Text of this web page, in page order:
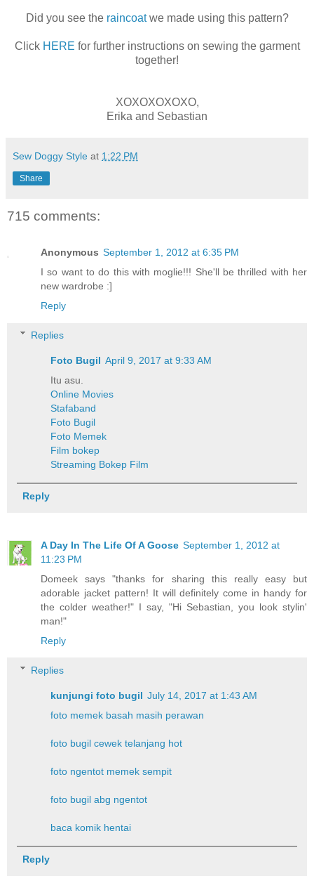
Did you see the raincoatwe made using this pattern?
Click HERE for further instructions on sewing the garment
together!
XOXOXOXOXO,
Erika and Sebastian
Sew Doggy Style at 1:22 PM
Share
715 comments:
Anonymous September 1, 2012 at 6:35 PM
I so want to do this with moglie!!! She'll be thrilled with her
new wardrobe :]
Reply
Replies
Foto Bugil April 9, 2017 at 9:33 AM
Itu asu.
Online Movies
Stafaband
Foto Bugil
Foto Memek
Film bokep
Streaming Bokep Film
Reply
A Day In The Life Of A Goose September 1, 2012 at
11:23 PM
Domeek says "thanks for sharing this really easy but
adorable jacket pattern! It will definitely come in handy for
the colder weather!" I say, "Hi Sebastian, you look stylin'
man!"
Reply
Replies
kunjungi foto bugil July 14, 2017 at 1:43 AM
foto memek basah masih perawan
foto bugil cewek telanjang hot
foto ngentot memek sempit
foto bugil abg ngentot
baca komik hentai
Reply